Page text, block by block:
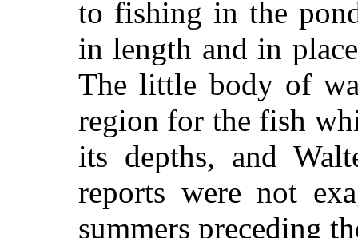
to fishing in the
in length and in
The little body of
region for the fish
its depths, and
reports were not
summers preceding